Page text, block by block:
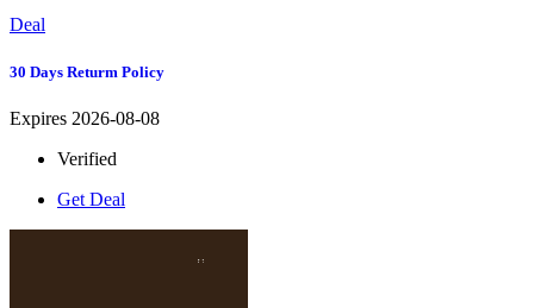
Deal
30 Days Returm Policy
Expires 2026-08-08
Verified
Get Deal